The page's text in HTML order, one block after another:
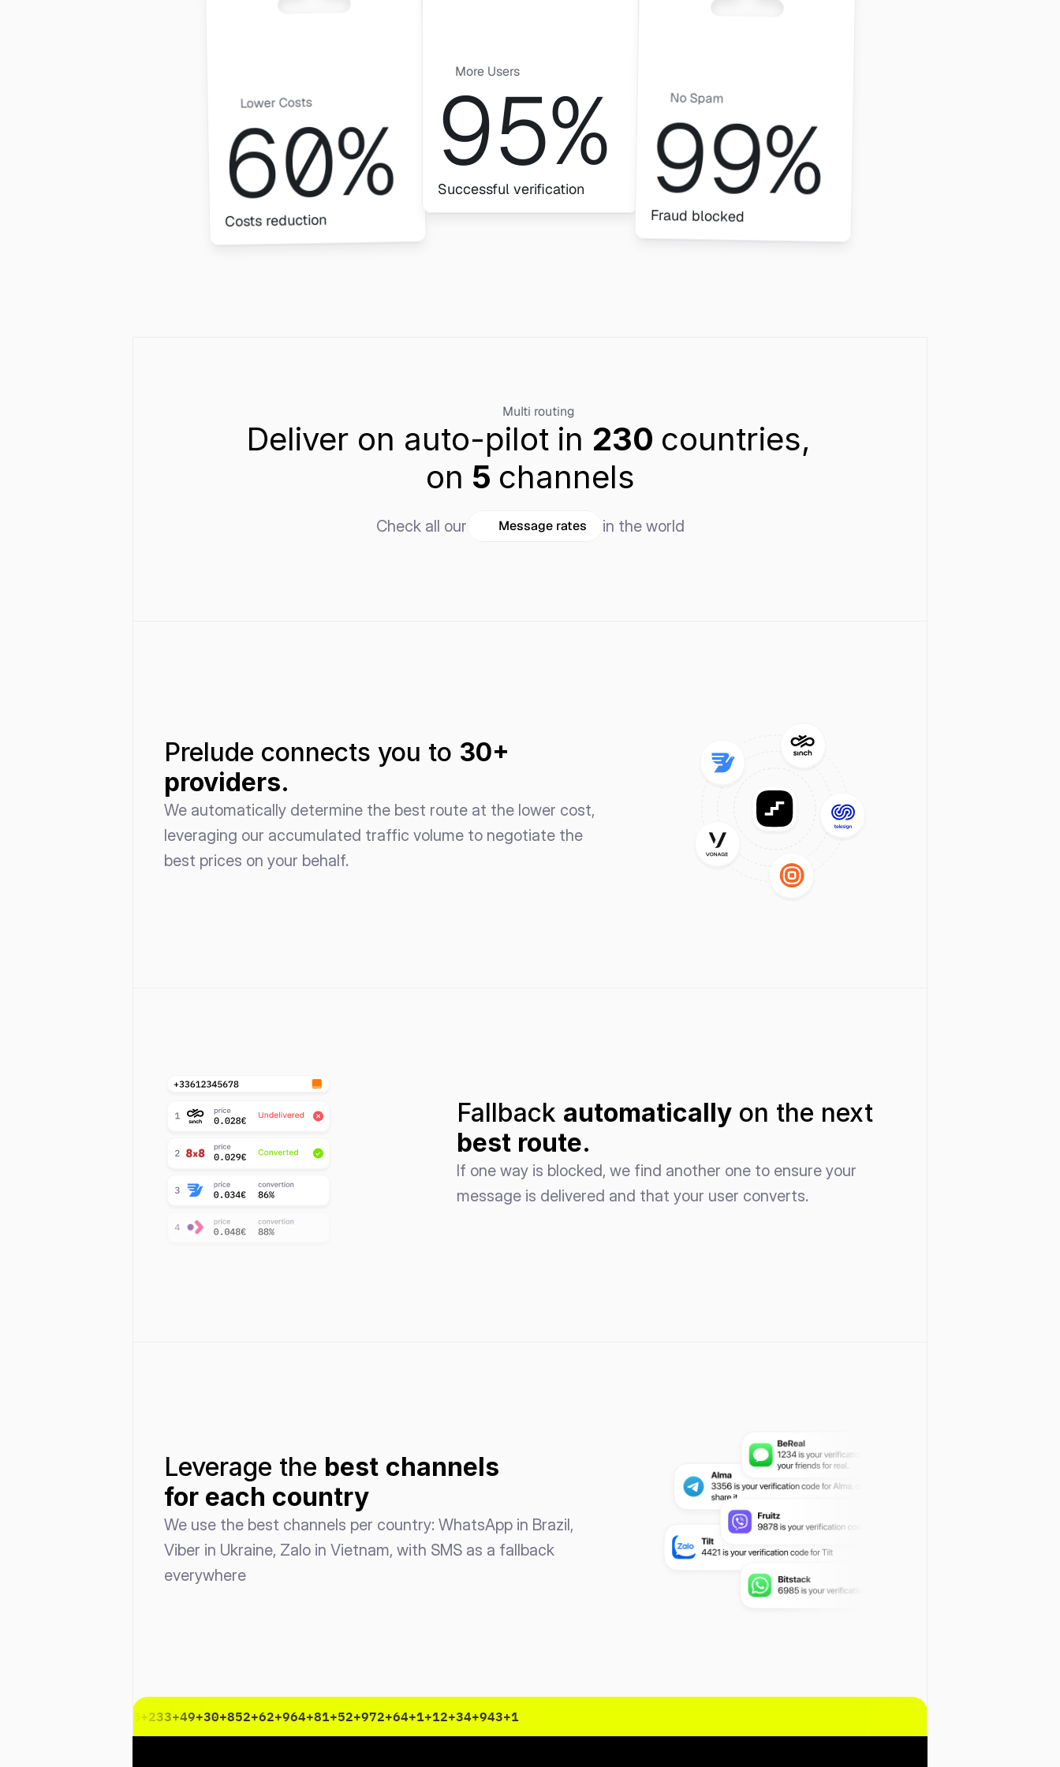
Lower Costs
60%
Costs reduction
More Users
95%
Successful verification
No Spam
99%
Fraud blocked
Multi routing
Deliver on auto-pilot in 230 countries,
on 5 channels
Check all our Message rates in the world
Prelude connects you to 30+
providers.
We automatically determine the best route at the lower cost,
leveraging our accumulated traffic volume to negotiate the
best prices on your behalf.
Fallback automatically
best route.
If one way is blocked, we find another one to ensure your
message is delivered and that your user converts.
Leverage the best channels
for each country
We use the best channels per country: WhatsApp in Brazil,
Viber in Ukraine, Zalo in Vietnam, with SMS as a fallback
everywhere
+233+49+30+852+62+964+81+52+972+64+1+12+34+943+1